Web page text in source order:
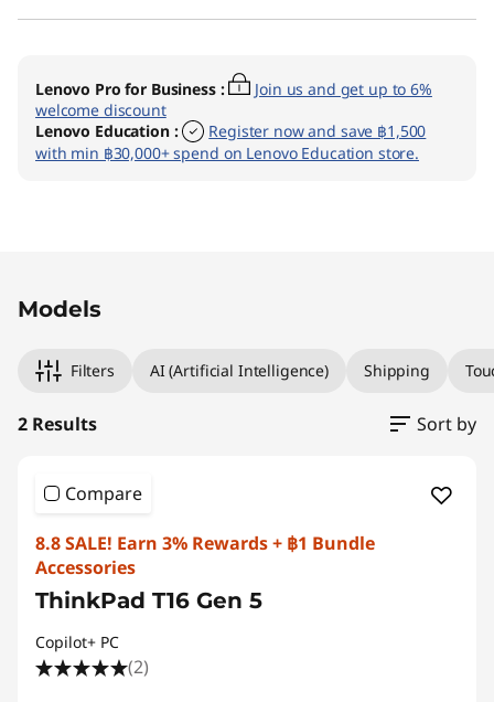
Lenovo Pro for Business :
Join us and get up to 6%
welcome discount
Lenovo Education :
Register now and save ฿1,500
with min ฿30,000+ spend on Lenovo Education store.
Models
Filters AI (Artificial Intelligence) Shipping
2 Results Sort by
Compare
8.8 SALE! Earn 3% Rewards + ฿1 Bundle
Accessories
ThinkPad T16 Gen 5
Copilot+ PC
(2)